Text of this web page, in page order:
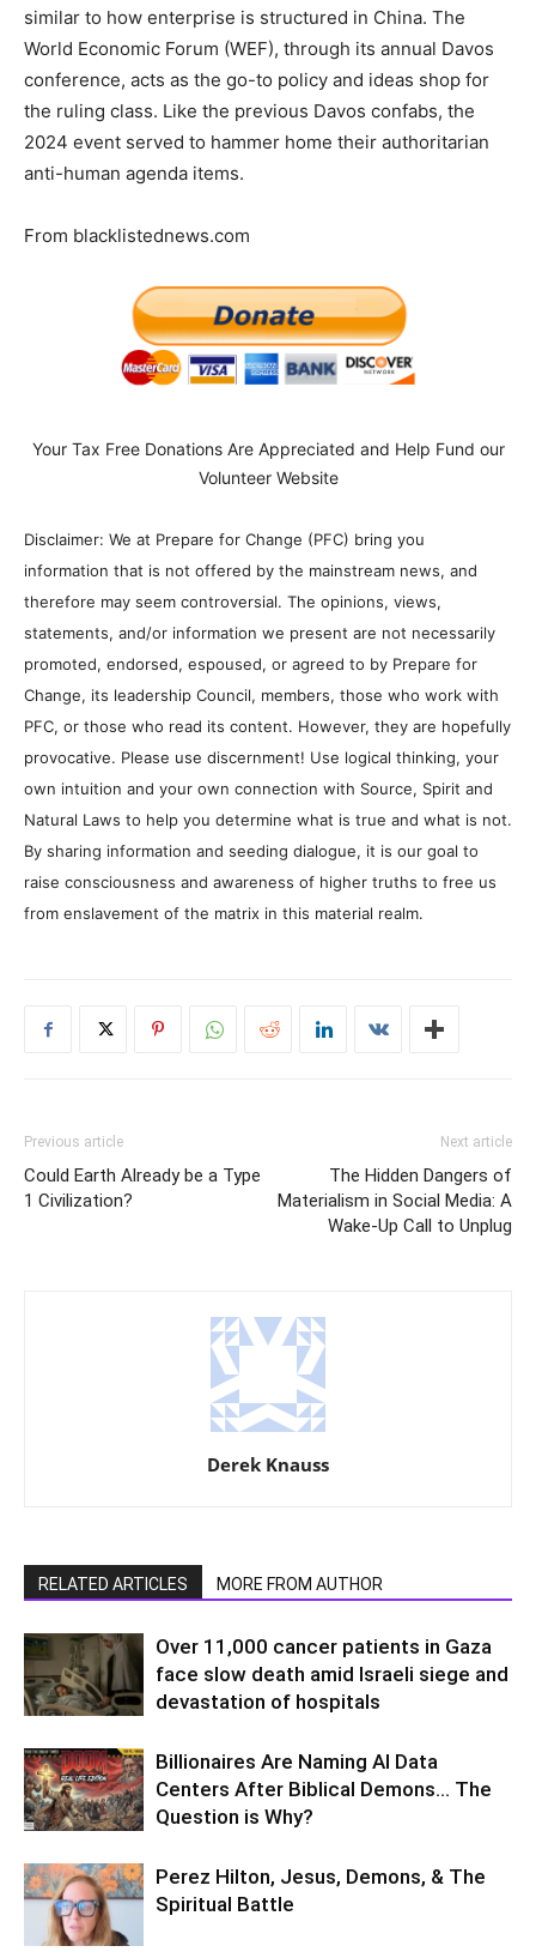
similar to how enterprise is structured in China. The
World Economic Forum (WEF), through its annual Davos
conference, acts as the go-to policy and ideas shop for
the ruling class. Like the previous Davos confabs, the
2024 event served to hammer home their authoritarian
anti-human agenda items.
From blacklistednews.com
Your Tax Free Donations Are Appreciated and Help Fund our
Volunteer Website
Disclaimer: We at Prepare for Change (PFC) bring you
information that is not offered by the mainstream news, and
therefore may seem controversial. The opinions, views,
statements, and/or information we present are not necessarily
promoted, endorsed, espoused, or agreed to by Prepare for
Change, its leadership Council, members, those who work with
PFC, or those who read its content. However, they are hopefully
provocative. Please use discernment! Use logical thinking, your
own intuition and your own connection with Source, Spirit and
Natural Laws to help you determine what is true and what is not.
By sharing information and seeding dialogue, it is our goal to
raise consciousness and awareness of higher truths to free us
from enslavement of the matrix in this material realm.
Previous article
Could Earth Already be a Type
1 Civilization?
Next article
The Hidden Dangers of
Materialism in Social Media: A
Wake-Up Call to Unplug
Derek Knauss
RELATED ARTICLES MORE FROM AUTHOR
Over 11,000 cancer patients in Gaza
face slow death amid Israeli siege and
devastation of hospitals
Billionaires Are Naming AI Data
Centers After Biblical Demons… The
Question is Why?
Perez Hilton, Jesus, Demons, & The
Spiritual Battle